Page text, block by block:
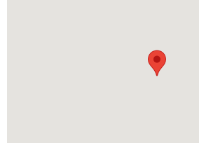
space with its 10-foot ceiling and open
perfect for entertaining. Large windows